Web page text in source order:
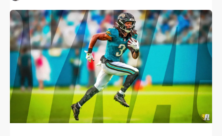
NFL Draft Guide
2026 Draft Guide
Big Board
Mock Drafts
Rookie Super Model
Newsletter
Tools
Guillotine
Data